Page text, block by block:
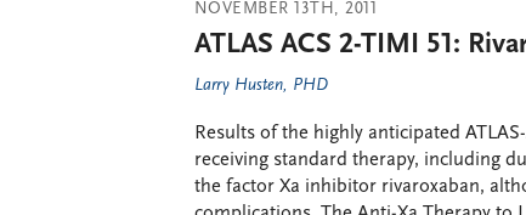
NOVEMBER 13TH, 2011
ATLAS ACS 2-TIMI 51:
Larry Husten, PHD
Results of the highly anticipated
receiving standard therapy, including
the factor Xa inhibitor rivaroxaban,